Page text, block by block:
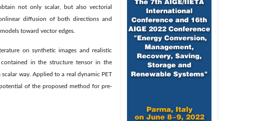
not only scalar, but also vectorial
diffusion of both directions and
toward vector edges.
on synthetic images and realistic
contained in the structure tensor in the
way. Applied to a real dynamic PET
of the proposed method for pre-